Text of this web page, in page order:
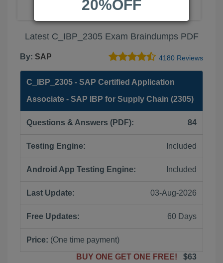
Latest C_IBP_2305 Exam Braindumps PDF
By: SAP 4180 Reviews
C_IBP_2305 - SAP Certified Application
Associate - SAP IBP for Supply Chain (2305)
Questions & Answers (PDF): 84
Testing Engine: Included
Android App Testing Engine: Included
Last Update: 03-Aug-2026
Free Updates: 60 Days
Price: (One time payment)
BUY ONE GET ONE FREE!
$63
20%OFF